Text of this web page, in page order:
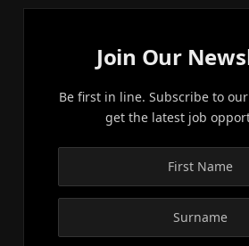
Join Our
Be first in line. Subscribe to
get the latest job